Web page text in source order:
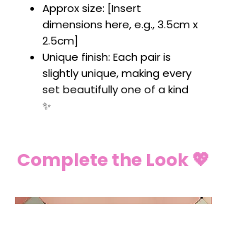
Approx size: [Insert
dimensions here, e.g., 3.5cm x
2.5cm]
Unique finish: Each pair is
slightly unique, making every
set beautifully one of a kind
✨
Complete the Look 💖